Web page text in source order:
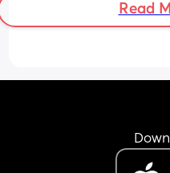
hidden gems??
Read